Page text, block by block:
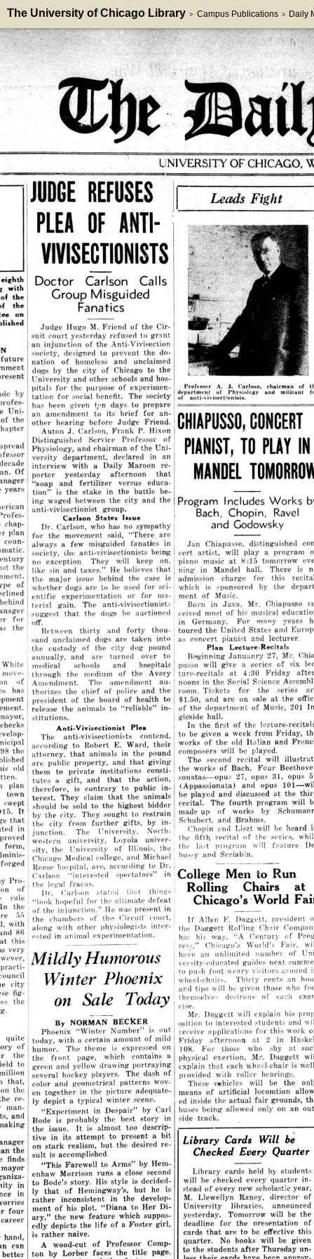
The University of Chicago Library > Campus Publications > Daily